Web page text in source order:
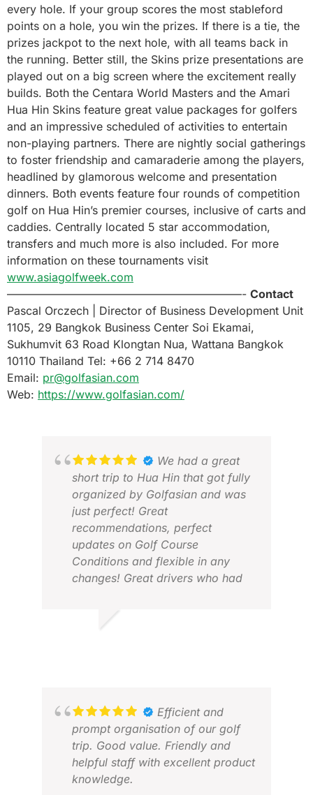
every hole. If your group scores the most stableford
points on a hole, you win the prizes. If there is a tie, the
prizes jackpot to the next hole, with all teams back in
the running. Better still, the Skins prize presentations are
played out on a big screen where the excitement really
builds. Both the Centara World Masters and the Amari
Hua Hin Skins feature great value packages for golfers
and an impressive scheduled of activities to entertain
non-playing partners. There are nightly social gatherings
to foster friendship and camaraderie among the players,
headlined by glamorous welcome and presentation
dinners. Both events feature four rounds of competition
golf on Hua Hin’s premier courses, inclusive of carts and
caddies. Centrally located 5 star accommodation,
transfers and much more is also included. For more
information on these tournaments visit
www.asiagolfweek.com
—————————————————————- Contact
Pascal Orczech | Director of Business Development Unit
1105, 29 Bangkok Business Center Soi Ekamai,
Sukhumvit 63 Road Klongtan Nua, Wattana Bangkok
10110 Thailand Tel: +66 2 714 8470
Email: pr@golfasian.com
Web: https://www.golfasian.com/
We had a great
short trip to Hua Hin that got fully
organized by Golfasian and was
just perfect! Great
recommendations, perfect
updates on Golf Course
Conditions and flexible in any
changes! Great drivers who had
We can just tell positive feedback
Efficient and
prompt organisation of our golf
trip. Good value. Friendly and
helpful staff with excellent product
knowledge.